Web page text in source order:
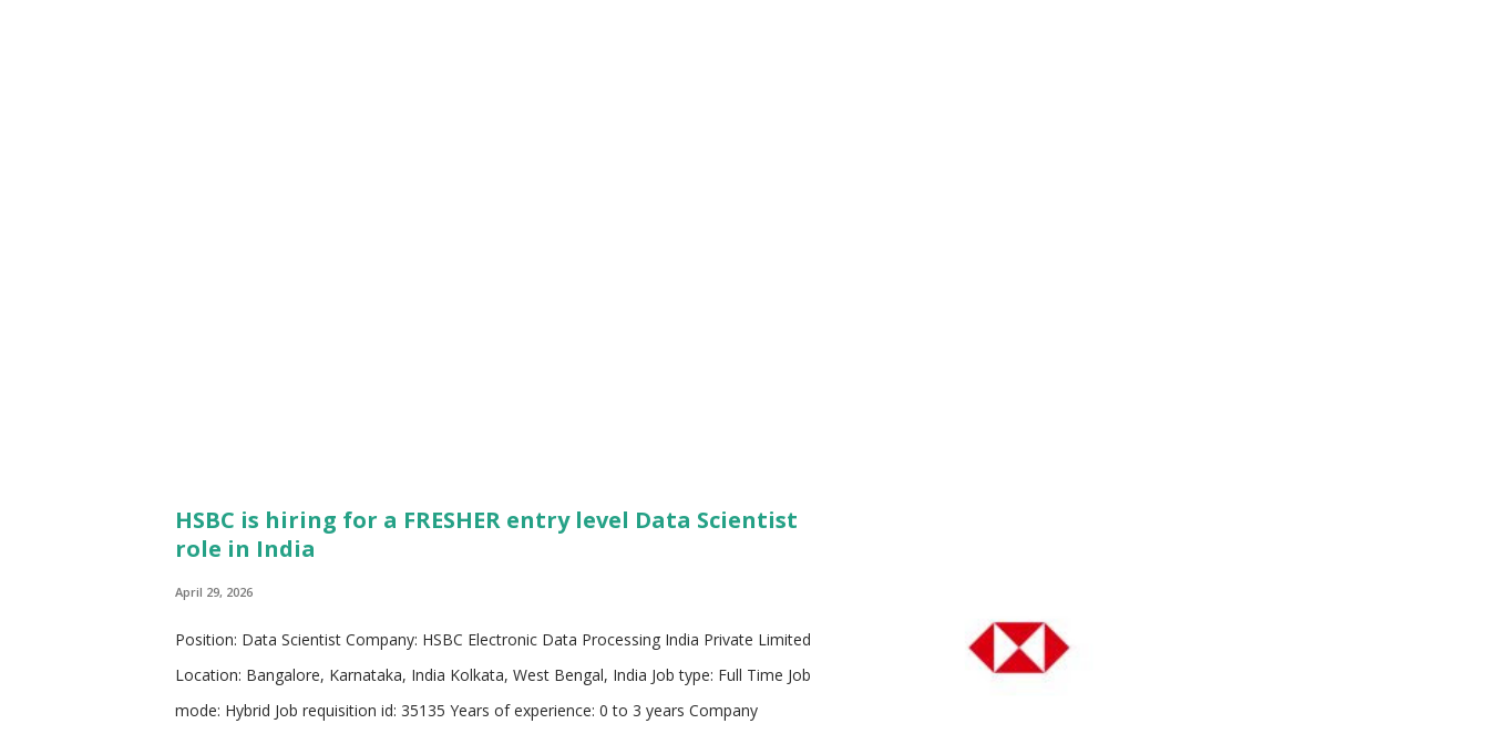
HSBC is hiring for a FRESHER entry level Data Scientist
role in India
April 29, 2026
Position: Data Scientist Company: HSBC Electronic Data Processing India Private Limited
Location: Bangalore, Karnataka, India Kolkata, West Bengal, India Job type: Full Time Job
mode: Hybrid Job requisition id: 35135 Years of experience: 0 to 3 years Company